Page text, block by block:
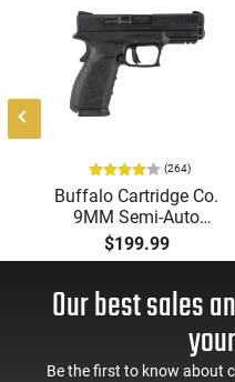
(264)
Buffalo Cartridge Co.
9MM Semi-Auto
Pistol, BRG9 Elite 4"
Barrel, Grip Safety,
Mag Release, 2-16 Rd
$199.99
Our best sales
Be the first to know about